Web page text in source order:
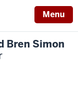
Menu
Bren Simon